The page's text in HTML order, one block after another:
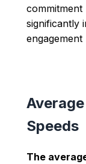
commitment
significantly
engagement
Speeds
The